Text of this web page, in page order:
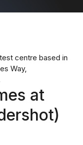
centre based in
Way,
at